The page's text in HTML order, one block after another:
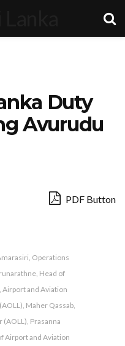
Duty
Avurudu
PDF Button
Operations
Head of
and Aviation
Maher Qassab,
(AOLL), Prasanna
Airport and Aviation